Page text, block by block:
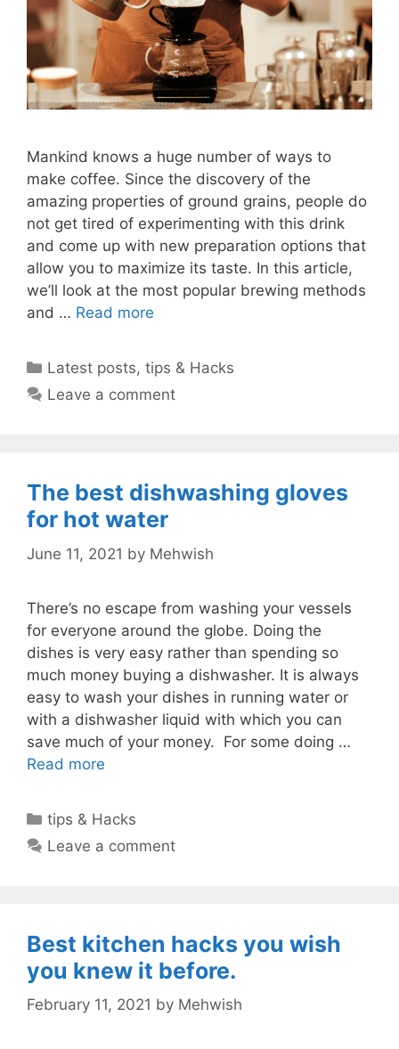
Mankind knows a huge number of ways to
make coffee. Since the discovery of the
amazing properties of ground grains, people do
not get tired of experimenting with this drink
and come up with new preparation options that
allow you to maximize its taste. In this article,
we’ll look at the most popular brewing methods
and … Read more
Categories
Latest posts,tips & Hacks
Leave a comment
The best dishwashing gloves
for hot water
June 11, 2021 by Mehwish
There’s no escape from washing your vessels
for everyone around the globe. Doing the
dishes is very easy rather than spending so
much money buying a dishwasher. It is always
easy to wash your dishes in running water or
with a dishwasher liquid with which you can
save much of your money. For some doing …
Read more
Categories
tips & Hacks
Leave a comment
Best kitchen hacks you wish
you knew it before.
February 11, 2021 by Mehwish